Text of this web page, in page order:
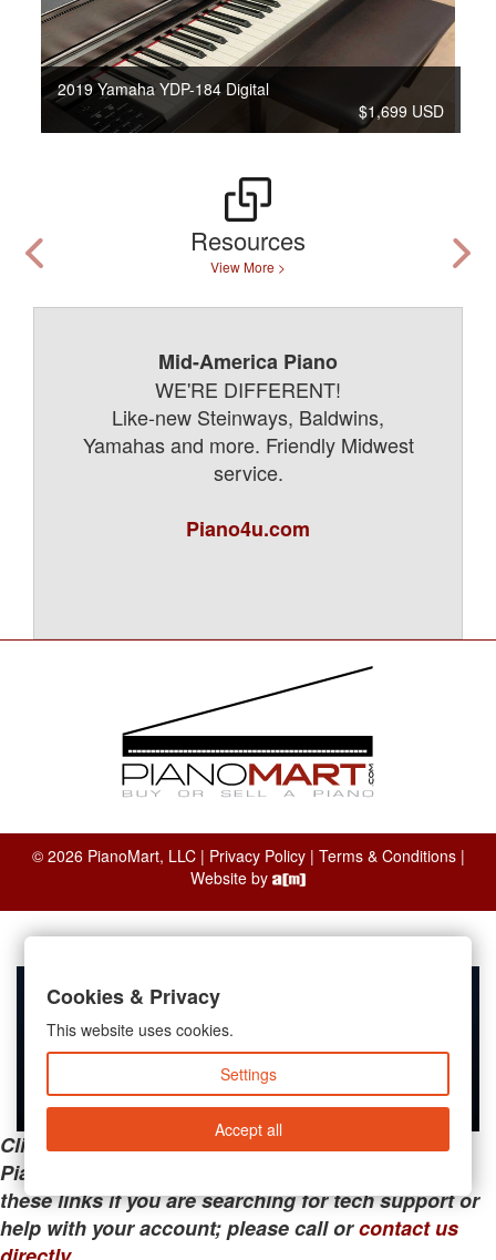
2019 Yamaha YDP-184 Digital
$1,699 USD
Resources
View More >
Mid-America Piano
WE'RE DIFFERENT!
Like-new Steinways, Baldwins,
Yamahas and more. Friendly Midwest
service.
Piano4u.com
© 2026 PianoMart, LLC | Privacy Policy| Terms & Conditions|
Website by
Clicking the links below will take you away from
PianoMart to a third-party advertiser. Do not use
these links if you are searching for tech support or
help with your account; please call orcontact us
Cookies & Privacy
This website uses cookies.
Settings
Accept all